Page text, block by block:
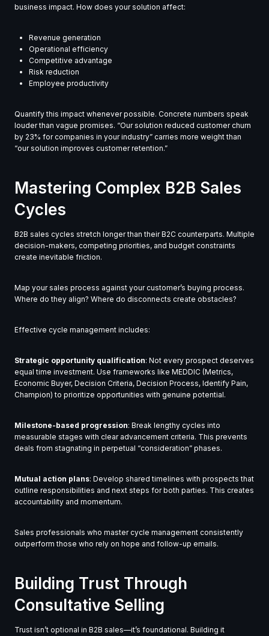
business impact. How does your solution affect:
Revenue generation
Operational efficiency
Competitive advantage
Risk reduction
Employee productivity
Quantify this impact whenever possible. Concrete numbers speak
louder than vague promises. “Our solution reduced customer churn
by 23% for companies in your industry” carries more weight than
“our solution improves customer retention.”
Mastering Complex B2B Sales
Cycles
B2B sales cycles stretch longer than their B2C counterparts. Multiple
decision-makers, competing priorities, and budget constraints
create inevitable friction.
Map your sales process against your customer’s buying process.
Where do they align? Where do disconnects create obstacles?
Effective cycle management includes:
Strategic opportunity qualification: Not every prospect deserves
equal time investment. Use frameworks like MEDDIC (Metrics,
Economic Buyer, Decision Criteria, Decision Process, Identify Pain,
Champion) to prioritize opportunities with genuine potential.
Milestone-based progression: Break lengthy cycles into
measurable stages with clear advancement criteria. This prevents
deals from stagnating in perpetual “consideration” phases.
Mutual action plans: Develop shared timelines with prospects that
outline responsibilities and next steps for both parties. This creates
accountability and momentum.
Sales professionals who master cycle management consistently
outperform those who rely on hope and follow-up emails.
Building Trust Through
Consultative Selling
Trust isn’t optional in B2B sales—it’s foundational. Building it